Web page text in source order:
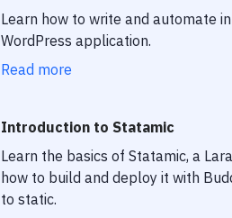
Learn how to write and automate
WordPress application.
Read more
Introduction to Statamic
Learn the basics of Statamic, a
how to build and deploy it with
to static.